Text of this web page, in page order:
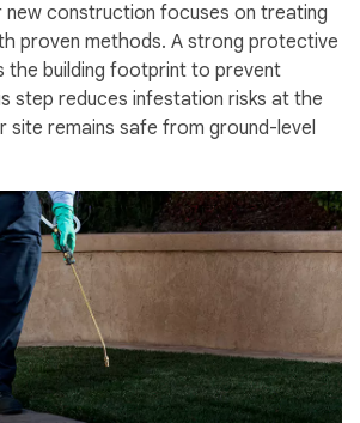
construction focuses on treating
proven methods. A strong protective
the building footprint to prevent
step reduces infestation risks at the
site remains safe from ground-level